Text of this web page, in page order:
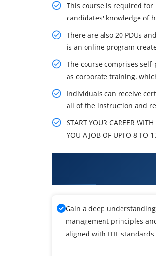
This course is required for
candidates' knowledge of
There are also 20 PDUs
is an online program
The course comprises
as corporate training,
Individuals can receive
all of the instruction and
START YOUR CAREER
YOU A JOB OF UPTO 8 TO
Gain a deep
management principles
aligned with ITIL standards.